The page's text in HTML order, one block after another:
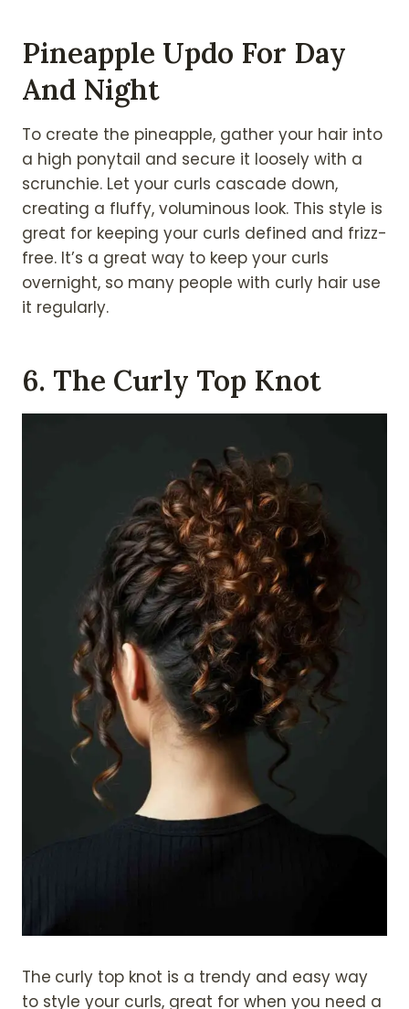
Pineapple Updo For Day
And Night
To create the pineapple, gather your hair into
a high ponytail and secure it loosely with a
scrunchie. Let your curls cascade down,
creating a fluffy, voluminous look. This style is
great for keeping your curls defined and frizz-
free. It’s a great way to keep your curls
overnight, so many people with curly hair use
it regularly.
6. The Curly Top Knot
The curly top knot is a trendy and easy way
to style your curls, great for when you need a